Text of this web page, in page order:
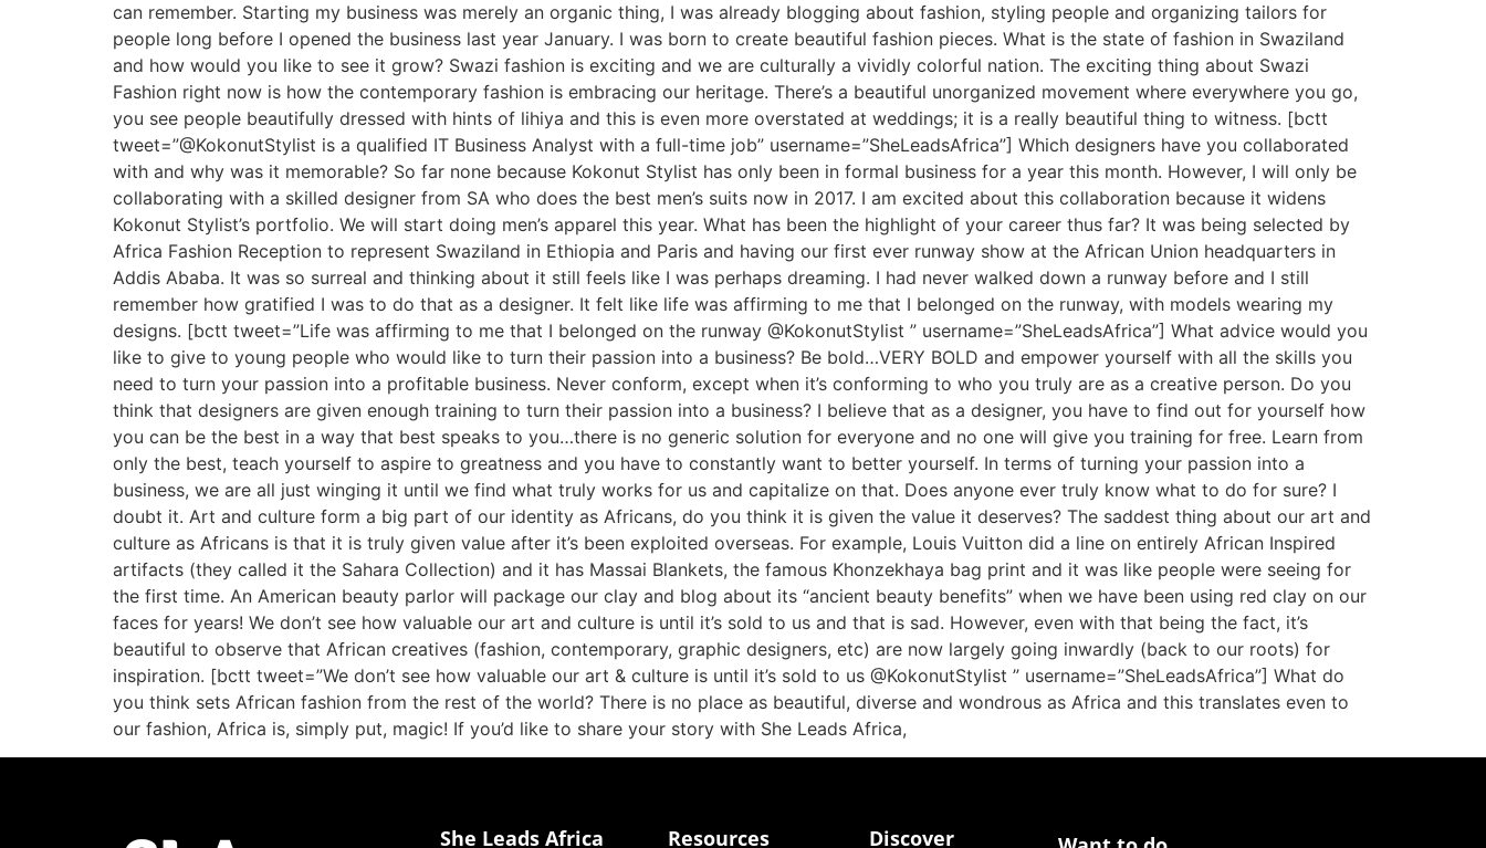
can remember. Starting my business was merely an organic thing, I was already blogging about fashion, styling people and organizing tailors for
people long before I opened the business last year January. I was born to create beautiful fashion pieces. What is the state of fashion in Swaziland
and how would you like to see it grow? Swazi fashion is exciting and we are culturally a vividly colorful nation. The exciting thing about Swazi
Fashion right now is how the contemporary fashion is embracing our heritage. There’s a beautiful unorganized movement where everywhere you go,
you see people beautifully dressed with hints of lihiya and this is even more overstated at weddings; it is a really beautiful thing to witness. [bctt
tweet=”@KokonutStylist is a qualified IT Business Analyst with a full-time job” username=”SheLeadsAfrica”] Which designers have you collaborated
with and why was it memorable? So far none because Kokonut Stylist has only been in formal business for a year this month. However, I will only be
collaborating with a skilled designer from SA who does the best men’s suits now in 2017. I am excited about this collaboration because it widens
Kokonut Stylist’s portfolio. We will start doing men’s apparel this year. What has been the highlight of your career thus far? It was being selected by
Africa Fashion Reception to represent Swaziland in Ethiopia and Paris and having our first ever runway show at the African Union headquarters in
Addis Ababa. It was so surreal and thinking about it still feels like I was perhaps dreaming. I had never walked down a runway before and I still
remember how gratified I was to do that as a designer. It felt like life was affirming to me that I belonged on the runway, with models wearing my
designs. [bctt tweet=”Life was affirming to me that I belonged on the runway @KokonutStylist ” username=”SheLeadsAfrica”] What advice would you
like to give to young people who would like to turn their passion into a business? Be bold…VERY BOLD and empower yourself with all the skills you
need to turn your passion into a profitable business. Never conform, except when it’s conforming to who you truly are as a creative person. Do you
think that designers are given enough training to turn their passion into a business? I believe that as a designer, you have to find out for yourself how
you can be the best in a way that best speaks to you…there is no generic solution for everyone and no one will give you training for free. Learn from
only the best, teach yourself to aspire to greatness and you have to constantly want to better yourself. In terms of turning your passion into a
business, we are all just winging it until we find what truly works for us and capitalize on that. Does anyone ever truly know what to do for sure? I
doubt it. Art and culture form a big part of our identity as Africans, do you think it is given the value it deserves? The saddest thing about our art and
culture as Africans is that it is truly given value after it’s been exploited overseas. For example, Louis Vuitton did a line on entirely African Inspired
artifacts (they called it the Sahara Collection) and it has Massai Blankets, the famous Khonzekhaya bag print and it was like people were seeing for
the first time. An American beauty parlor will package our clay and blog about its “ancient beauty benefits” when we have been using red clay on our
faces for years! We don’t see how valuable our art and culture is until it’s sold to us and that is sad. However, even with that being the fact, it’s
beautiful to observe that African creatives (fashion, contemporary, graphic designers, etc) are now largely going inwardly (back to our roots) for
inspiration. [bctt tweet=”We don’t see how valuable our art & culture is until it’s sold to us @KokonutStylist ” username=”SheLeadsAfrica”] What do
you think sets African fashion from the rest of the world? There is no place as beautiful, diverse and wondrous as Africa and this translates even to
our fashion, Africa is, simply put, magic! If you’d like to share your story with She Leads Africa,
She Leads Africa Resources Discover